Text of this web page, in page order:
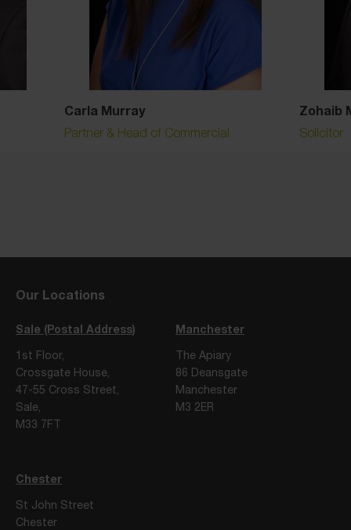
Carla Murray
Partner & Head of Commercial
Zohaib
Solicitor
Our Locations
Sale (Postal Address)
1st Floor,
Crossgate House,
47-55 Cross Street,
Sale,
M33 7FT
Manchester
The Apiary
86 Deansgate
Manchester
M3 2ER
Chester
St John Street
Chester